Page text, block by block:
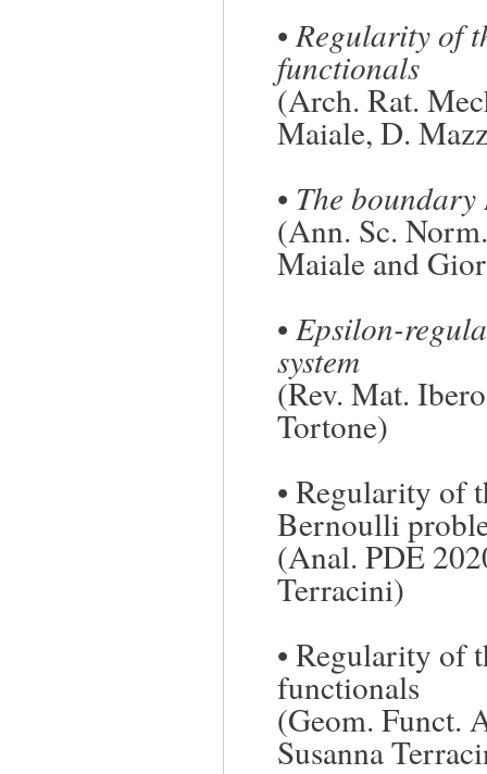
•Regularity of
functionals
(Arch. Rat.
Maiale, D.
• The
(Ann. Sc.
Maiale and
• Epsilon-
system
(Rev. Mat.
Tortone)
• Regularity of
Bernoulli
(Anal. PDE
Terracini)
• Regularity of
functionals
(Geom. Funct.
Susanna